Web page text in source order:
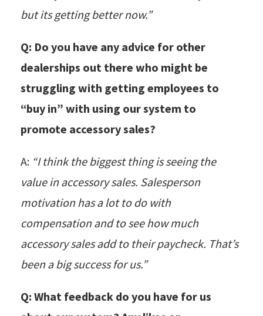
but its getting better now.”
Q: Do you have any advice for other
dealerships out there who might be
struggling with getting employees to
“buy in” with using our system to
promote accessory sales?
A: “I think the biggest thing is seeing the
value in accessory sales. Salesperson
motivation has a lot to do with
compensation and to see how much
accessory sales add to their paycheck. That’s
been a big success for us.”
Q: What feedback do you have for us